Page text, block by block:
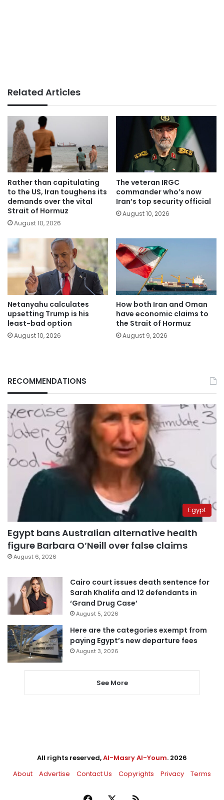
Related Articles
Rather than capitulating
to the US, Iran toughens its
demands over the vital
Strait of Hormuz
August 10, 2026
The veteran IRGC
commander who’s now
Iran’s top security official
August 10, 2026
Netanyahu calculates
upsetting Trump is his
least-bad option
August 10, 2026
How both Iran and Oman
have economic claims to
the Strait of Hormuz
August 9, 2026
RECOMMENDATIONS
Egypt
Egypt bans Australian alternative health
figure Barbara O’Neill over false claims
August 6, 2026
Cairo court issues death sentence for
Sarah Khalifa and 12 defendants in
‘Grand Drug Case’
August 5, 2026
Here are the categories exempt from
paying Egypt’s new departure fees
August 3, 2026
See More
All rights reserved,Al-Masry Al-Youm. 2026
About
Advertise Contact Us Copyrights Privacy Terms